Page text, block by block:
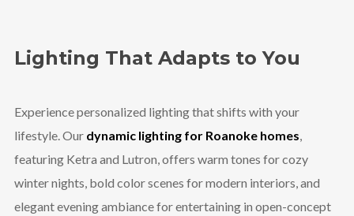
Lighting That Adapts to You
Experience personalized lighting that shifts with your
lifestyle. Our dynamic lighting for Roanoke homes,
featuring Ketra and Lutron, offers warm tones for cozy
winter nights, bold color scenes for modern interiors, and
elegant evening ambiance for entertaining in open-concept